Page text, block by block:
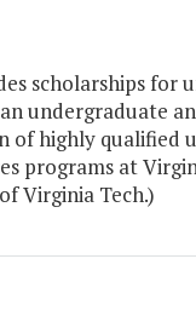
scholarships for
undergraduate
highly qualified
programs at
Virginia Tech.)